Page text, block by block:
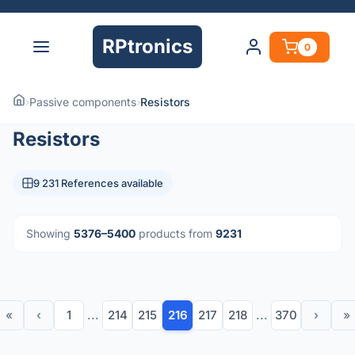
RPtronics 0
›Passive components›Resistors
Resistors
9 231 References available
Showing 5376–5400 products from 9231
« ‹ 1 ... 214 215 216 217 218 ... 370 › »